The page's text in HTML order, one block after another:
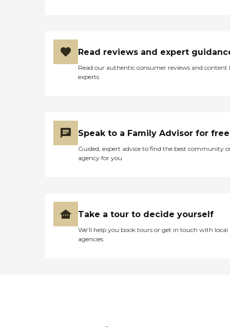
Read reviews and expert
Read our authentic consumer reviews and content
experts
Speak to a Family Advisor for free
Guided, expert advice to find the best community
agency for you
Take a tour to decide yourself
We’ll help you book tours or get in touch with local
agencies